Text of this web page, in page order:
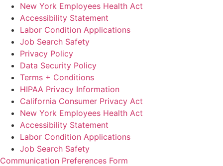
New York Employees Health Act
Accessibility Statement
Labor Condition Applications
Job Search Safety
Privacy Policy
Data Security Policy
Terms + Conditions
HIPAA Privacy Information
California Consumer Privacy Act
New York Employees Health Act
Accessibility Statement
Labor Condition Applications
Job Search Safety
Communication Preferences Form